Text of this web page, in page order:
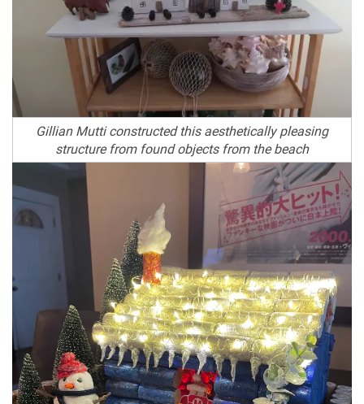
Gillian Mutti constructed this aesthetically pleasing
structure from found objects from the beach